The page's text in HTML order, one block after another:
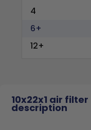
4
6+
12+
10x22x1 air filter
description